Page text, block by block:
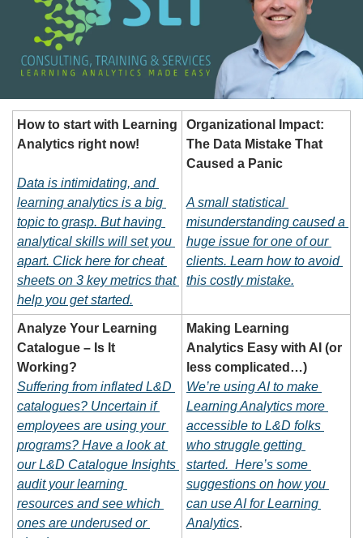
How to start with Learning
Analytics right now!
Data is intimidating, and
learning analytics is a big
topic to grasp. But having
analytical skills will set you
apart. Click here for cheat
sheets on 3 key metrics that
help you get started.
Organizational Impact:
The Data Mistake That
Caused a Panic
A small statistical
misunderstanding caused a
huge issue for one of our
clients. Learn how to avoid
this costly mistake.
Analyze Your Learning
Catalogue – Is It
Working?
Suffering from inflated L&D
catalogues? Uncertain if
employees are using your
programs? Have a look at
our L&D Catalogue Insights
audit your learning
resources and see which
ones are underused or
Making Learning
Analytics Easy with AI (or
less complicated…)
We’re using AI to make
Learning Analytics more
accessible to L&D folks
who struggle getting
started.  Here’s some
suggestions on how you
can use AI for Learning
Analytics.